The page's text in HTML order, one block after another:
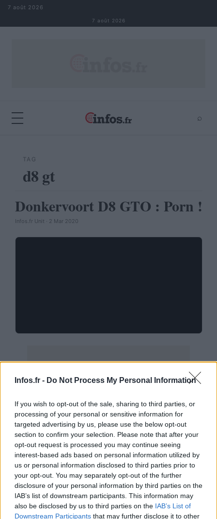
Infos.fr - Do Not Process My Personal Information
If you wish to opt-out of the sale, sharing to third parties, or
processing of your personal or sensitive information for
targeted advertising by us, please use the below opt-out
section to confirm your selection. Please note that after your
opt-out request is processed you may continue seeing
interest-based ads based on personal information utilized by
us or personal information disclosed to third parties prior to
your opt-out. You may separately opt-out of the further
disclosure of your personal information by third parties on the
IAB’s list of downstream participants. This information may
also be disclosed by us to third parties on the IAB’s List of
Downstream Participants that may further disclose it to other
Aller au contenu
7 août 2026
7 août 2026
⌕
TAG
d8 gt
AUTOMOBILE
Donkervoort D8 GTO : Porn !
Infos.fr Unit · 2 Mar 2020